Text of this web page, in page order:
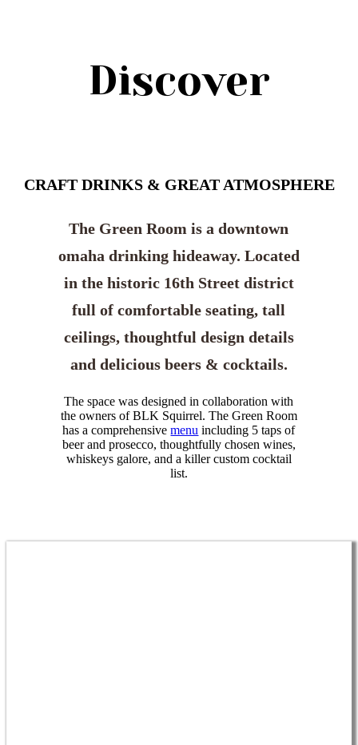
Discover
CRAFT DRINKS & GREAT ATMOSPHERE
The Green Room is a downtown
omaha drinking hideaway. Located
in the historic 16th Street district
full of comfortable seating, tall
ceilings, thoughtful design details
and delicious beers & cocktails.
The space was designed in collaboration with
the owners of BLK Squirrel. The Green Room
has a comprehensivemenu including 5 taps of
beer and prosecco, thoughtfully chosen wines,
whiskeys galore, and a killer custom cocktail
list.